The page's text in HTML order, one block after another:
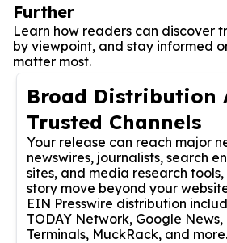
Further
Learn how readers can discover
by viewpoint, and stay informed
matter most.
Broad Distribution
Trusted Channels
Your release can reach major
newswires, journalists, search
sites, and media research
story move beyond your
EIN Presswire distribution
TODAY Network, Google
Terminals, MuckRack, and more.